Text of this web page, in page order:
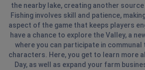
the nearby lake, creating another
Fishing involves skill and patience,
aspect of the game that keeps players
have a chance to explore the Valley, a
where you can participate in communal
characters. Here, you get to learn more
Day, as well as expand your farm